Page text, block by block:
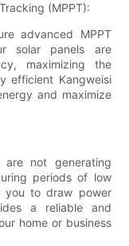
(MPPT):
advanced MPPT
solar panels are
maximizing the
efficient Kangweisi
and maximize
are not generating
periods of low
you to draw power
a reliable and
home or business